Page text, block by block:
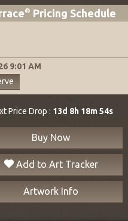
® Pricing Schedule
9:01 AM
Price Drop : 13d 8h 18m 53s
Buy Now
Add to Art Tracker
Artwork Info